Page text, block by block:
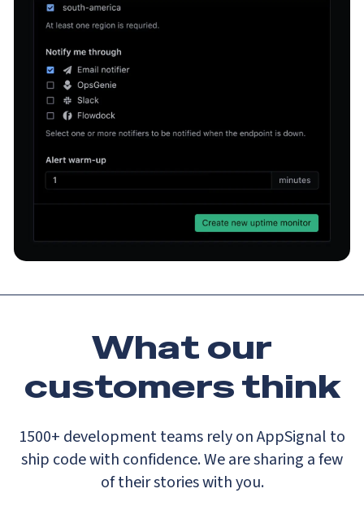
What our
customersthink
1500+ development teams rely on AppSignal to
ship code with confidence. We are sharing a few
of their stories with you.